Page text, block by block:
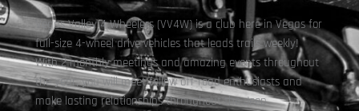
Vegas Valley 4 Wheelers (VV4W) is a club here in Vegas for
full-size 4-wheel drive vehicles that leads trails weekly!
With 2 monthly meetings and amazing events throughout
the year, you will meet fellow off-road enthusiasts and
make lasting relationships throughout the Jeep